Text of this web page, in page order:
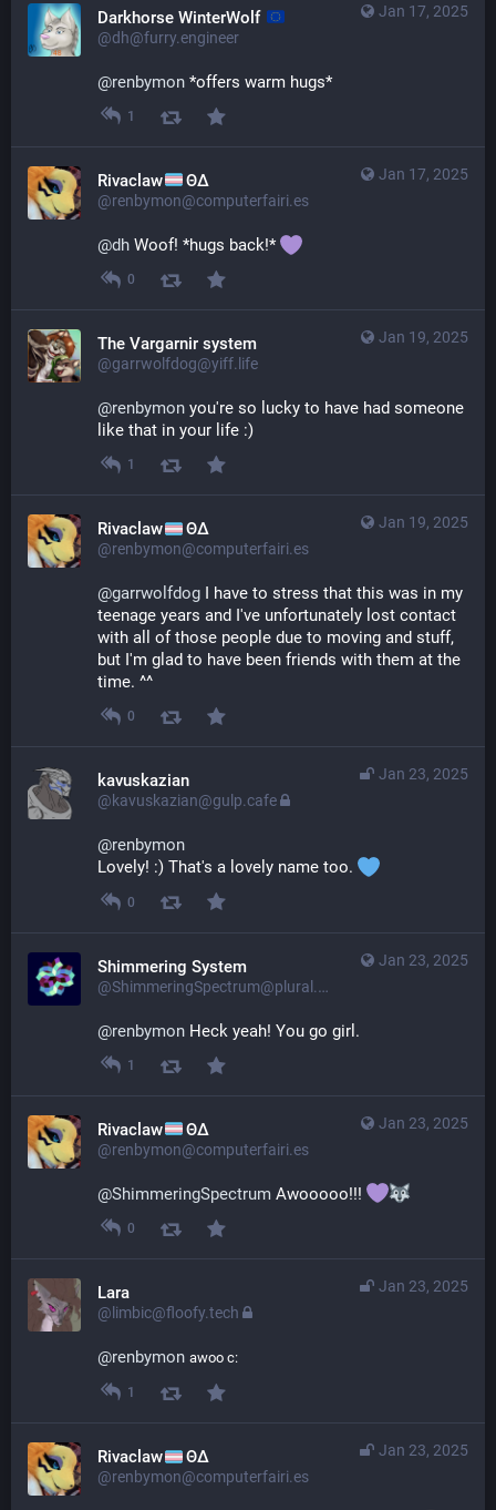
Jan 17, 2025
Darkhorse WinterWolf
@dh@furry.engineer
@renbymon *offers warm hugs*
1
Jan 17, 2025
Rivaclaw ΘΔ
@renbymon@computerfairi.es
@dh Woof! *hugs back!*
0
Jan 19, 2025
The Vargarnir system
@garrwolfdog@yiff.life
@renbymon you're so lucky to have had someone
like that in your life :)
1
Jan 19, 2025
Rivaclaw ΘΔ
@renbymon@computerfairi.es
@garrwolfdog I have to stress that this was in my
teenage years and I've unfortunately lost contact
with all of those people due to moving and stuff,
but I'm glad to have been friends with them at the
time. ^^
0
Jan 23, 2025
kavuskazian
@kavuskazian@gulp.cafe
@renbymon
Lovely! :) That's a lovely name too.
0
Jan 23, 2025
Shimmering System
@ShimmeringSpectrum@plural.cafe
@renbymon Heck yeah! You go girl.
1
Jan 23, 2025
Rivaclaw ΘΔ
@renbymon@computerfairi.es
@ShimmeringSpectrum Awooooo!!!
0
Jan 23, 2025
Lara
@limbic@floofy.tech
@renbymon awoo c:
1
Jan 23, 2025
Rivaclaw ΘΔ
@renbymon@computerfairi.es